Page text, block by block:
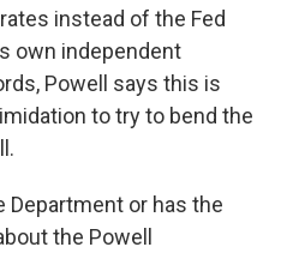
instead of the Fed
own independent
Powell says this is
to try to bend the
Department or has the
the Powell